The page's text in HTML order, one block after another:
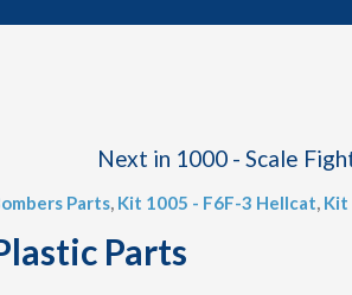
Next in 1000 - Scale
Parts, Kit 1005 - F6F-3 Hellcat, Kit
Parts